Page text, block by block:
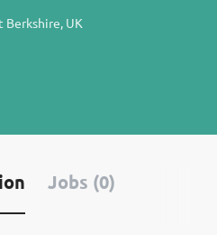
Berkshire, UK
Jobs (0)